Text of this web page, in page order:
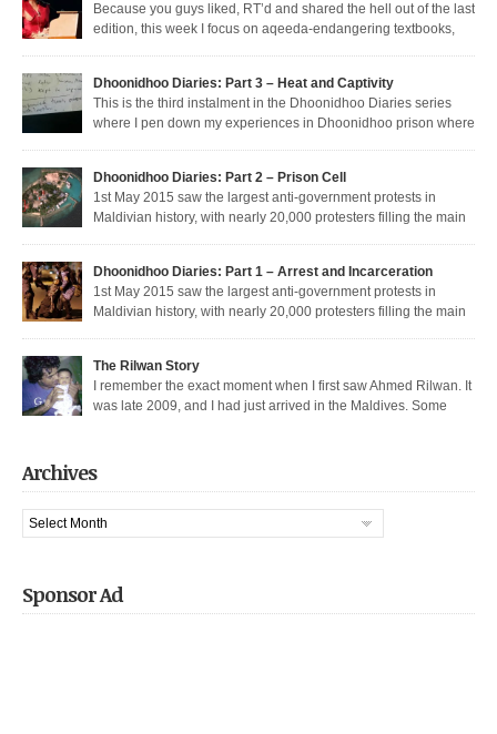
Because you guys liked, RT’d and shared the hell out of the last
edition, this week I focus on aqeeda-endangering textbooks,
the week gone by. Dunya rejoins the regime Dunya […]
Dhoonidhoo Diaries: Part 3 – Heat and Captivity
This is the third instalment in the Dhoonidhoo Diaries series
where I pen down my experiences in Dhoonidhoo prison where
protesters were arrested on 1st May 2015 by the Maldives’ authoritarian
[…]
Dhoonidhoo Diaries: Part 2 – Prison Cell
1st May 2015 saw the largest anti-government protests in
Maldivian history, with nearly 20,000 protesters filling the main
released after being held for 21 days without trial. But several May […]
Dhoonidhoo Diaries: Part 1 – Arrest and Incarceration
1st May 2015 saw the largest anti-government protests in
Maldivian history, with nearly 20,000 protesters filling the main
arrested, and was held captive for 21 days, including 5 days of house […]
The Rilwan Story
I remember the exact moment when I first saw Ahmed Rilwan. It
was late 2009, and I had just arrived in the Maldives. Some
well known bloggers. We hit […]
Archives
Archives
Sponsor Ad